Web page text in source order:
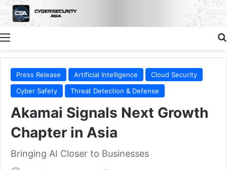
Menu
Press Release Artificial Intelligence
Cloud Security
Cyber Safety
Threat Detection & Defense
Akamai Signals Next Growth
Chapter in Asia
Bringing AI Closer to Businesses